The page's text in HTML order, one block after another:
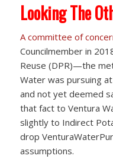
Looking The
A committee of
Councilmember in
Reuse (DPR)—the
Water was pursuing
and not yet deemed
that fact to Ventura
slightly to Indirect
drop
assumptions.